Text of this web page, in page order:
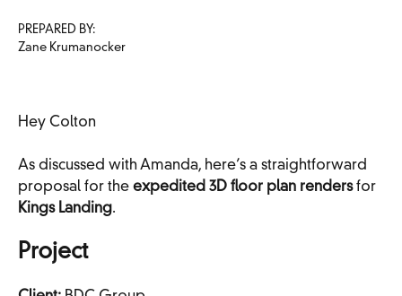
PREPARED BY:
Zane Krumanocker
Hey Colton
As discussed with Amanda, here’s a straightforward
proposal for the expedited 3D floor plan rendersfor
Kings Landing.
Project